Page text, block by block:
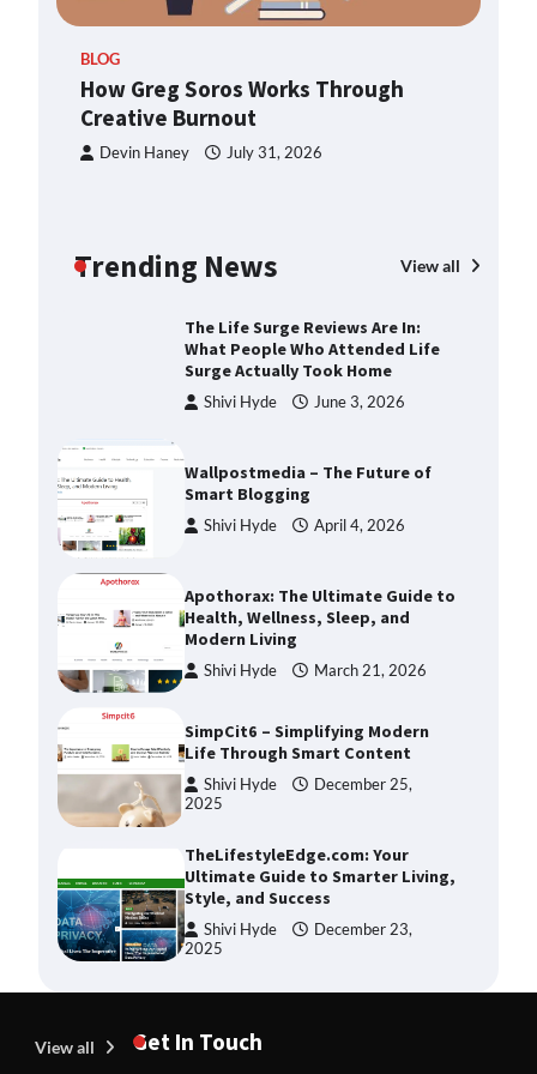
BLOG
How Greg Soros Works Through
Creative Burnout
Devin Haney July 31, 2026
Trending News View all
Style, and Success
Shivi Hyde
2025
Devin Haney July 31, 2026
The Life Surge Reviews Are In:
What People Who Attended Life
Surge Actually Took Home
Shivi Hyde June 3, 2026
Wallpostmedia – The Future of
Smart Blogging
Shivi Hyde April 4, 2026
Apothorax: The Ultimate Guide to
Health, Wellness, Sleep, and
Modern Living
Shivi Hyde March 21, 2026
SimpCit6 – Simplifying Modern
Life Through Smart Content
Shivi Hyde
December 25,
2025
TheLifestyleEdge.com: Your
Ultimate Guide to Smarter Living,
Style, and Success
Shivi Hyde
December 23,
2025
Creative Burnout
View all Get In Touch